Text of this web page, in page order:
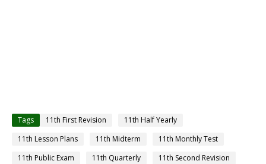
Tags 11th First Revision
11th Half Yearly
11th Lesson Plans
11th Midterm
11th Monthly Test
11th Public Exam
11th Quarterly
11th Second Revision